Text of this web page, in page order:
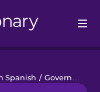
Spanish / Government